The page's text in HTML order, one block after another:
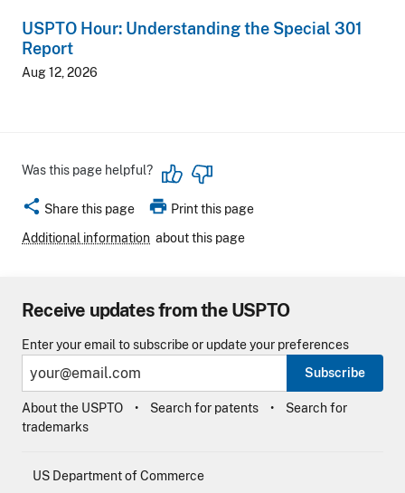
USPTO Hour: Understanding the Special 301
Report
Aug 12, 2026
Was this page helpful?
share Share this page print Print this page
Additional information about this page
Receive updates from the USPTO
Enter your email to subscribe or update your preferences
Subscribe
About the USPTO Search for patents
Search for
trademarks
US Department of Commerce